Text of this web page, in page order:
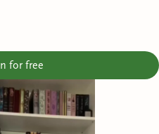
for free